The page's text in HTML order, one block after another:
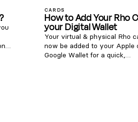
CARDS
How to Add Your Rho
your Digital Wallet
Your virtual & physical Rho
now be added to your Apple
Google Wallet for a quick,